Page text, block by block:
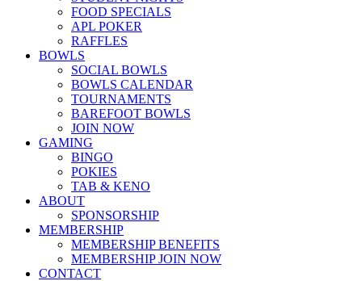
FOOD SPECIALS
APL POKER
RAFFLES
BOWLS
SOCIAL BOWLS
BOWLS CALENDAR
TOURNAMENTS
BAREFOOT BOWLS
JOIN NOW
GAMING
BINGO
POKIES
TAB & KENO
ABOUT
SPONSORSHIP
MEMBERSHIP
MEMBERSHIP BENEFITS
MEMBERSHIP JOIN NOW
CONTACT